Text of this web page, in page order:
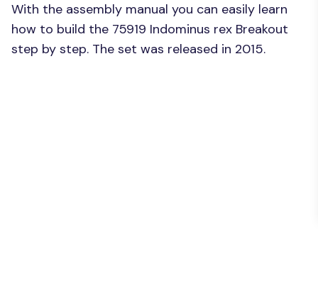
With the assembly manual you can easily learn
how to build the 75919 Indominus rex Breakout
step by step. The set was released in 2015.